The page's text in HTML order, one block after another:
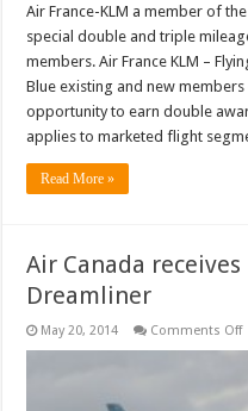
Air France-KLM a member of
special double and triple
members. Air France KLM –
Blue existing and new
opportunity to earn double
applies to marketed flight
Read More »
Air Canada
Dreamliner
May 20, 2014 Comments Off